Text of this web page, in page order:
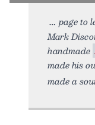
page to
Mark
handmade
made his
made a